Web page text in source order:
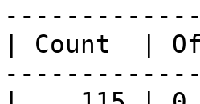
| Count |